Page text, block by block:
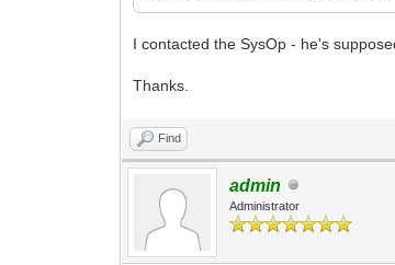
I contacted the SysOp - he's
Thanks.
Find
admin
Administrator